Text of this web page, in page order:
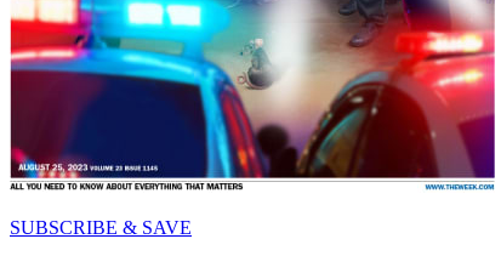
SUBSCRIBE & SAVE